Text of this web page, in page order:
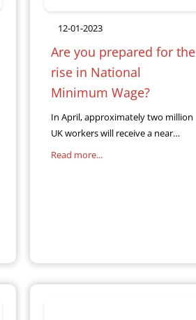
12-01-2023
Are you prepared for the
rise in National
Minimum Wage?
In April, approximately two million
UK workers will receive a near
inflation-matching salary increase
Read more...